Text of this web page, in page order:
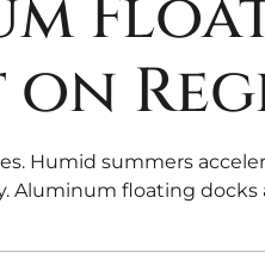
Humid summers
floating